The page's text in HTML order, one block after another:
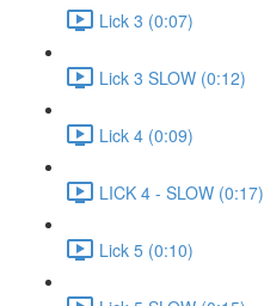
Lick 3 (0:07)
Lick 3 SLOW (0:12)
Lick 4 (0:09)
LICK 4 - SLOW (0:17)
Lick 5 (0:10)